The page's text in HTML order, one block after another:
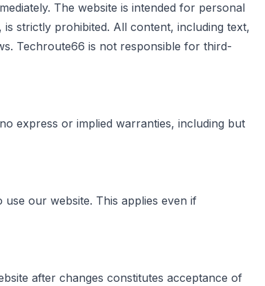
The website is intended for personal
strictly prohibited. All content, including text,
Techroute66 is not responsible for third-
express or implied warranties, including but
our website. This applies even if
after changes constitutes acceptance of